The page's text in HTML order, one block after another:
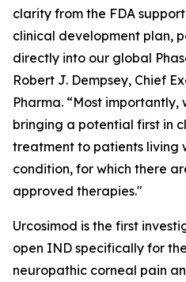
clarity from the FDA
clinical development plan,
directly into our global
Robert J. Dempsey, Chief
Pharma. “Most
bringing a potential first in
treatment to patients living
condition, for which there
approved therapies."
Urcosimod is the first
open IND specifically for
neuropathic corneal pain